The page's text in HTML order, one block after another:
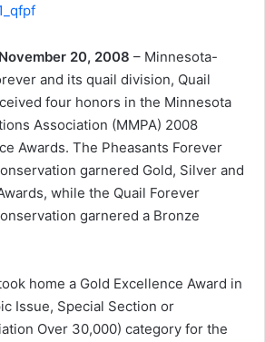
20, 2008 – Minnesota-
and its quail division, Quail
four honors in the Minnesota
Association (MMPA) 2008
Awards. The Pheasants Forever
garnered Gold, Silver and
while the Quail Forever
garnered a Bronze
home a Gold Excellence Award in
Issue, Special Section or
Over 30,000) category for the